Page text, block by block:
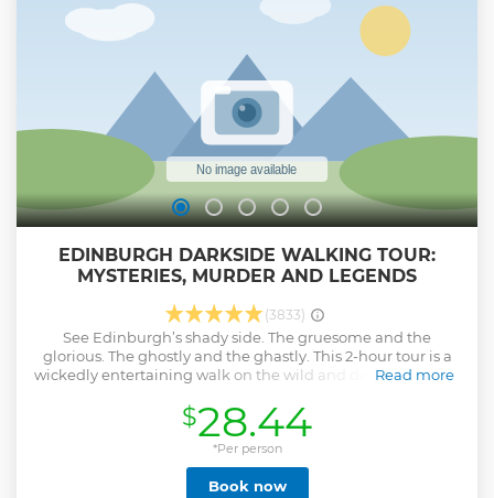
EDINBURGH DARKSIDE WALKING TOUR:
MYSTERIES, MURDER AND LEGENDS
(3833)
See Edinburgh’s shady side. The gruesome and the
glorious. The ghostly and the ghastly. This 2-hour tour is a
wickedly entertaining walk on the wild and dark side of the
and mayhem have become things of legend, and visit Old
Calton Burial Ground or Canongate Kirkyard, two of
Edinburgh’s most chilling cemeteries. Throughout the tour,
hear real-life tales of witches, body-snatchers, vampires,
cannibals and more from your entertaining guide.
Read more
$28.44
*Per person
Book now